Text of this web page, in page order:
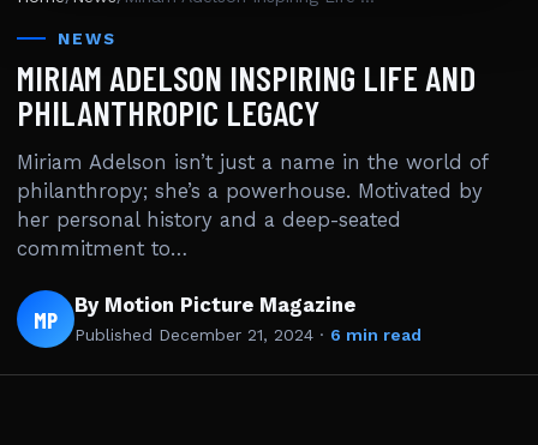
NEWS
MIRIAM ADELSON INSPIRING LIFE AND
PHILANTHROPIC LEGACY
Miriam Adelson isn’t just a name in the world of
philanthropy; she’s a powerhouse. Motivated by
her personal history and a deep-seated
commitment to…
MP By Motion Picture Magazine
Published December 21, 2024 · 6 min read